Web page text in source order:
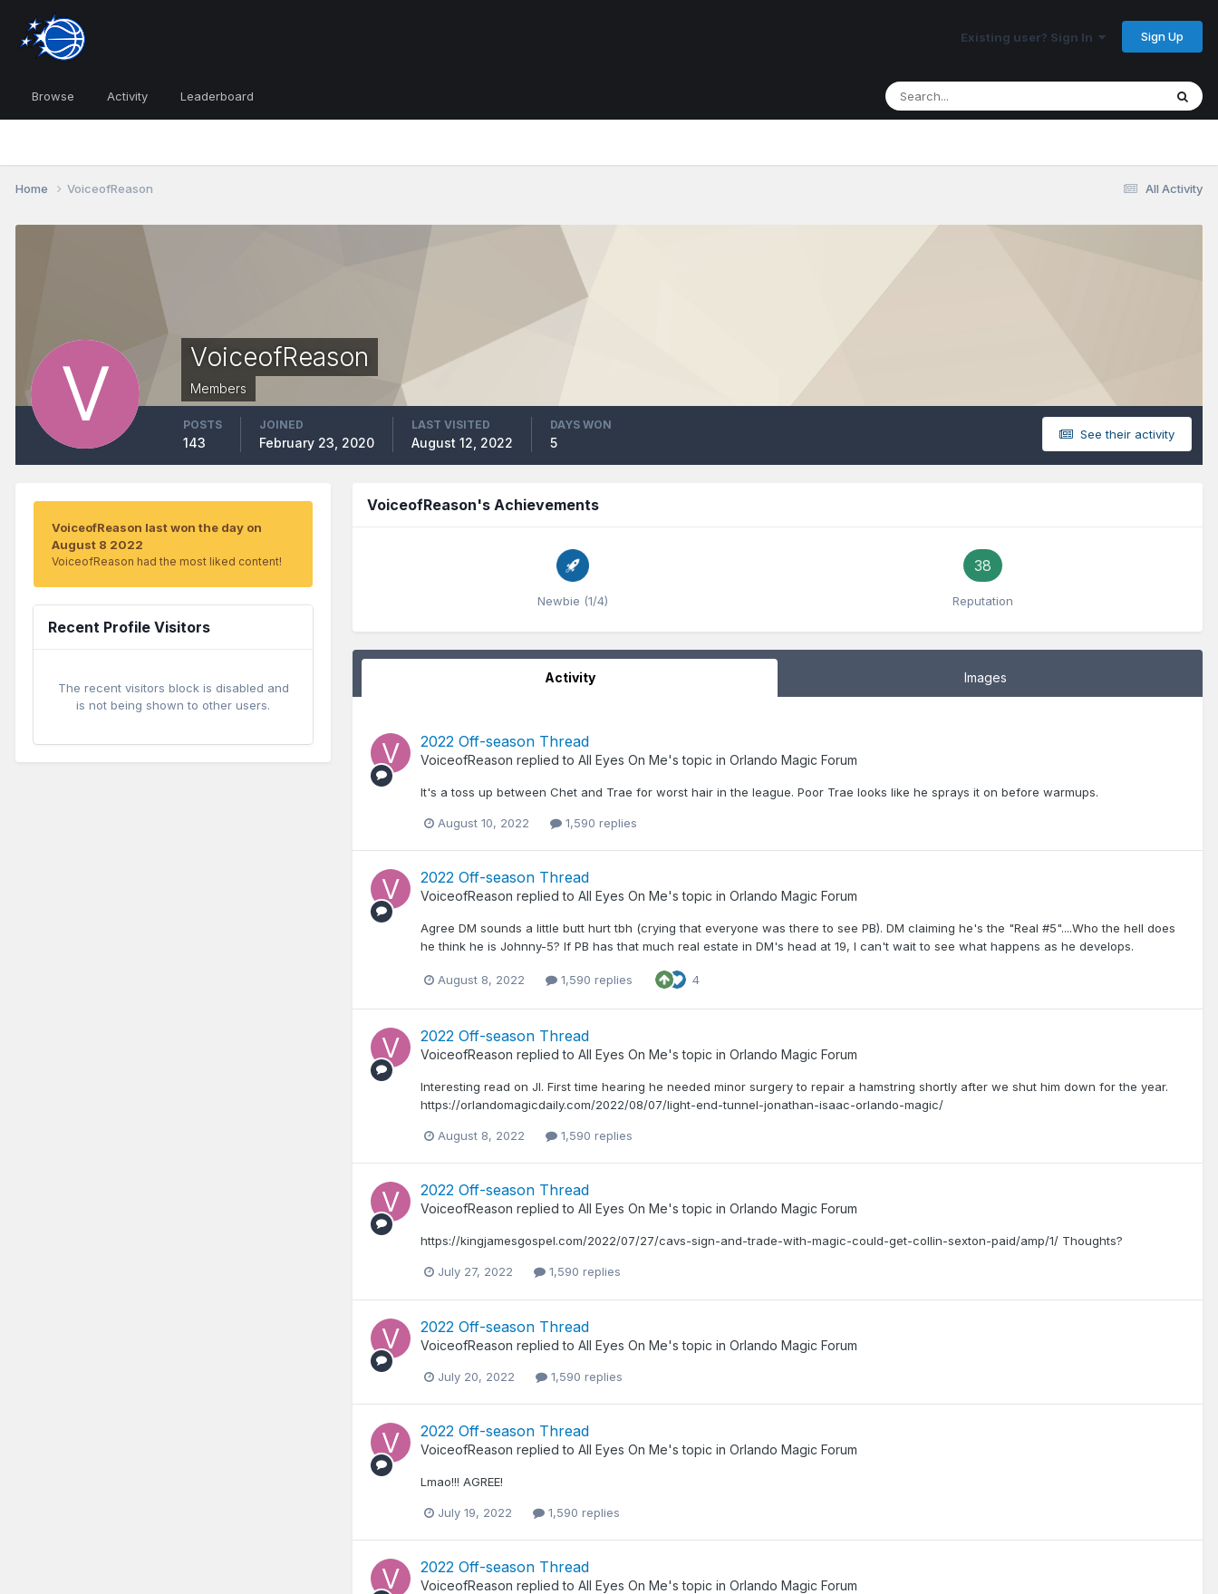
Existing user? Sign In Sign Up
Browse Activity Leaderboard
All Activity
Home VoiceofReason
VoiceofReason
Members
See their activity
POSTS
143
JOINED
February 23, 2020
LAST VISITED
August 12, 2022
DAYS WON
5
VoiceofReason last won the day on
August 8 2022
VoiceofReason had the most liked content!
Recent Profile Visitors
The recent visitors block is disabled and
is not being shown to other users.
VoiceofReason's Achievements
Newbie (1/4)
38
Reputation
Activity Images
2022 Off-season Thread
VoiceofReason replied to All Eyes On Me's topic in Orlando Magic Forum
It's a toss up between Chet and Trae for worst hair in the league. Poor Trae looks like he sprays it on before warmups.
August 10, 2022 1,590 replies
2022 Off-season Thread
VoiceofReason replied to All Eyes On Me's topic in Orlando Magic Forum
Agree DM sounds a little butt hurt tbh (crying that everyone was there to see PB). DM claiming he's the "Real #5"....Who the hell does
he think he is Johnny-5? If PB has that much real estate in DM's head at 19, I can't wait to see what happens as he develops.
August 8, 2022 1,590 replies 4
2022 Off-season Thread
VoiceofReason replied to All Eyes On Me's topic in Orlando Magic Forum
Interesting read on JI. First time hearing he needed minor surgery to repair a hamstring shortly after we shut him down for the year.
https://orlandomagicdaily.com/2022/08/07/light-end-tunnel-jonathan-isaac-orlando-magic/
August 8, 2022 1,590 replies
2022 Off-season Thread
VoiceofReason replied to All Eyes On Me's topic in Orlando Magic Forum
https://kingjamesgospel.com/2022/07/27/cavs-sign-and-trade-with-magic-could-get-collin-sexton-paid/amp/1/ Thoughts?
July 27, 2022 1,590 replies
2022 Off-season Thread
VoiceofReason replied to All Eyes On Me's topic in Orlando Magic Forum
July 20, 2022 1,590 replies
2022 Off-season Thread
VoiceofReason replied to All Eyes On Me's topic in Orlando Magic Forum
Lmao!!! AGREE!
July 19, 2022 1,590 replies
2022 Off-season Thread
VoiceofReason replied to All Eyes On Me's topic in Orlando Magic Forum